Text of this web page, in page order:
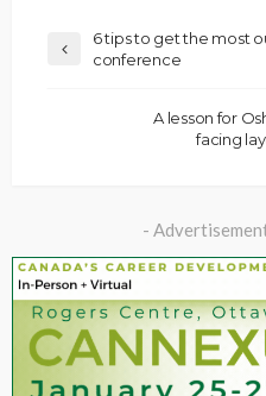
6 tips to get the most
conference
A lesson for
facing
-